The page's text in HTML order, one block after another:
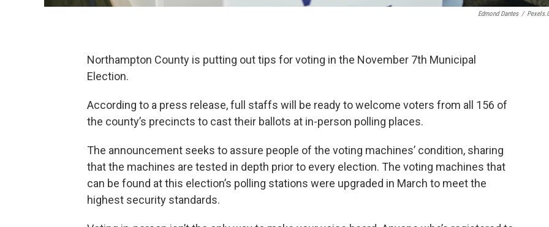
Edmond Dantes /
Northampton County is putting out tips for voting in the November 7th Municipal
Election.
According to a press release, full staffs will be ready to welcome voters from all 156 of
the county’s precincts to cast their ballots at in-person polling places.
The announcement seeks to assure people of the voting machines’ condition, sharing
that the machines are tested in depth prior to every election. The voting machines that
can be found at this election’s polling stations were upgraded in March to meet the
highest security standards.